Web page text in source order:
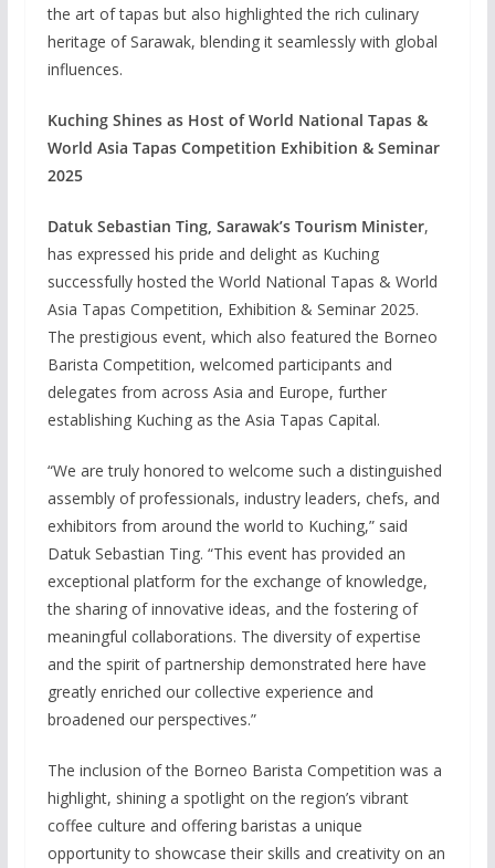
the art of tapas but also highlighted the rich culinary
heritage of Sarawak, blending it seamlessly with global
influences.
Kuching Shines as Host of World National Tapas &
World Asia Tapas Competition Exhibition & Seminar
2025
Datuk Sebastian Ting, Sarawak’s Tourism Minister,
has expressed his pride and delight as Kuching
successfully hosted the World National Tapas & World
Asia Tapas Competition, Exhibition & Seminar 2025.
The prestigious event, which also featured the Borneo
Barista Competition, welcomed participants and
delegates from across Asia and Europe, further
establishing Kuching as the Asia Tapas Capital.
“We are truly honored to welcome such a distinguished
assembly of professionals, industry leaders, chefs, and
exhibitors from around the world to Kuching,” said
Datuk Sebastian Ting. “This event has provided an
exceptional platform for the exchange of knowledge,
the sharing of innovative ideas, and the fostering of
meaningful collaborations. The diversity of expertise
and the spirit of partnership demonstrated here have
greatly enriched our collective experience and
broadened our perspectives.”
The inclusion of the Borneo Barista Competition was a
highlight, shining a spotlight on the region’s vibrant
coffee culture and offering baristas a unique
opportunity to showcase their skills and creativity on an